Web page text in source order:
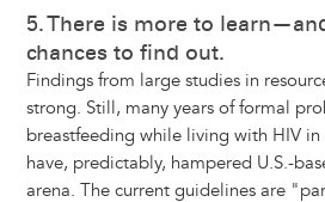
5. There is more to
chances to find out.
Findings from large studies in
strong. Still, many years of formal
breastfeeding while living with HIV
have, predictably, hampered U.S.-
arena. The current guidelines are